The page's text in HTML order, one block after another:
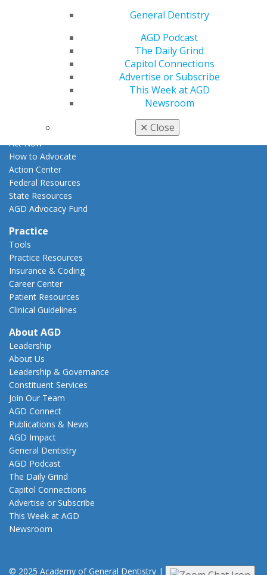
General Dentistry
AGD Podcast
The Daily Grind
Capitol Connections
Advertise or Subscribe
This Week at AGD
Newsroom
✕ Close
Promote My Achievement
Apply for PACE-Approval
Advocacy Center
Capitol Connections
Act Now
How to Advocate
Action Center
Federal Resources
State Resources
AGD Advocacy Fund
Practice
Tools
Practice Resources
Insurance & Coding
Career Center
Patient Resources
Clinical Guidelines
About AGD
Leadership
About Us
Leadership & Governance
Constituent Services
Join Our Team
AGD Connect
Publications & News
AGD Impact
General Dentistry
AGD Podcast
The Daily Grind
Capitol Connections
Advertise or Subscribe
This Week at AGD
Newsroom
© 2025 Academy of General Dentistry | Privacy|Terms of Use